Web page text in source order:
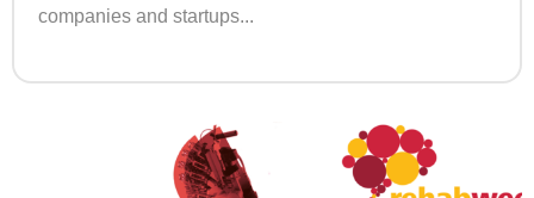
companies and startups...